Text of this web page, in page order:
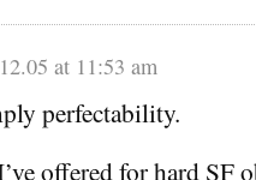
at 11:53 am
perfectability.
offered for hard SF